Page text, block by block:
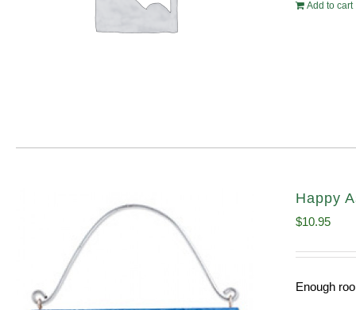
Add to cart
Happy
$10.95
Enough